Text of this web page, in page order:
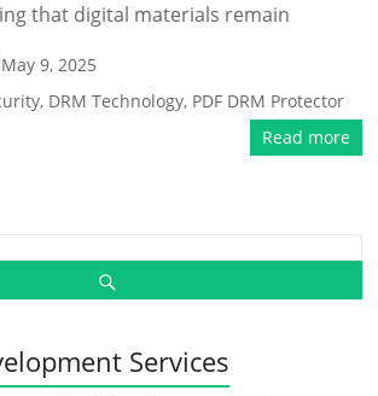
that digital materials remain
May 9, 2025
, DRM Technology, PDF DRM Protector
Read more
Services